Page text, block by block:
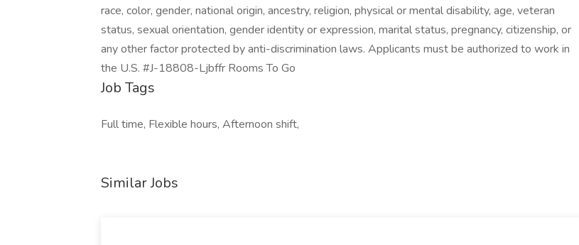
race, color, gender, national origin, ancestry, religion, physical or mental disability, age, veteran
status, sexual orientation, gender identity or expression, marital status, pregnancy, citizenship, or
any other factor protected by anti-discrimination laws. Applicants must be authorized to work in
the U.S. #J-18808-Ljbffr Rooms To Go
Job Tags
Full time, Flexible hours, Afternoon shift,
Similar Jobs